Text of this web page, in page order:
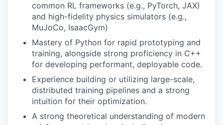
common RL frameworks (e.g., PyTorch, JAX)
and high-fidelity physics simulators (e.g.,
MuJoCo, IsaacGym)
Mastery of Python for rapid prototyping and
training, alongside strong proficiency in C++
for developing performant, deployable code.
Experience building or utilizing large-scale,
distributed training pipelines and a strong
intuition for their optimization.
A strong theoretical understanding of modern